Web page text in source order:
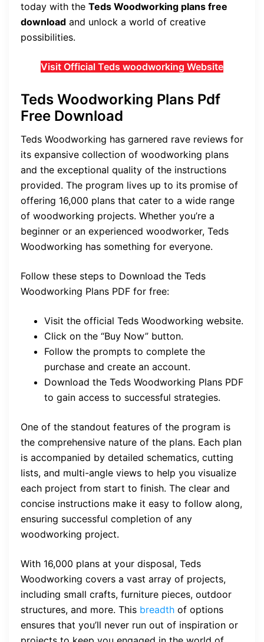
today with the Teds Woodworking plans free
download and unlock a world of creative
possibilities.
Visit Official Teds woodworking Website
Teds Woodworking Plans Pdf
Free Download
Teds Woodworking has garnered rave reviews for
its expansive collection of woodworking plans
and the exceptional quality of the instructions
provided. The program lives up to its promise of
offering 16,000 plans that cater to a wide range
of woodworking projects. Whether you’re a
beginner or an experienced woodworker, Teds
Woodworking has something for everyone.
Follow these steps to Download the Teds
Woodworking Plans PDF for free:
Visit the official Teds Woodworking website.
Click on the “Buy Now” button.
Follow the prompts to complete the
purchase and create an account.
Download the Teds Woodworking Plans PDF
to gain access to successful strategies.
One of the standout features of the program is
the comprehensive nature of the plans. Each plan
is accompanied by detailed schematics, cutting
lists, and multi-angle views to help you visualize
each project from start to finish. The clear and
concise instructions make it easy to follow along,
ensuring successful completion of any
woodworking project.
With 16,000 plans at your disposal, Teds
Woodworking covers a vast array of projects,
including small crafts, furniture pieces, outdoor
structures, and more. This breadth of options
ensures that you’ll never run out of inspiration or